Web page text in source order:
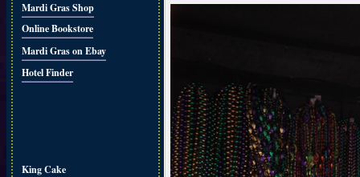
Mardi Gras Shop
Online Bookstore
Mardi Gras on Ebay
Hotel Finder
King Cake